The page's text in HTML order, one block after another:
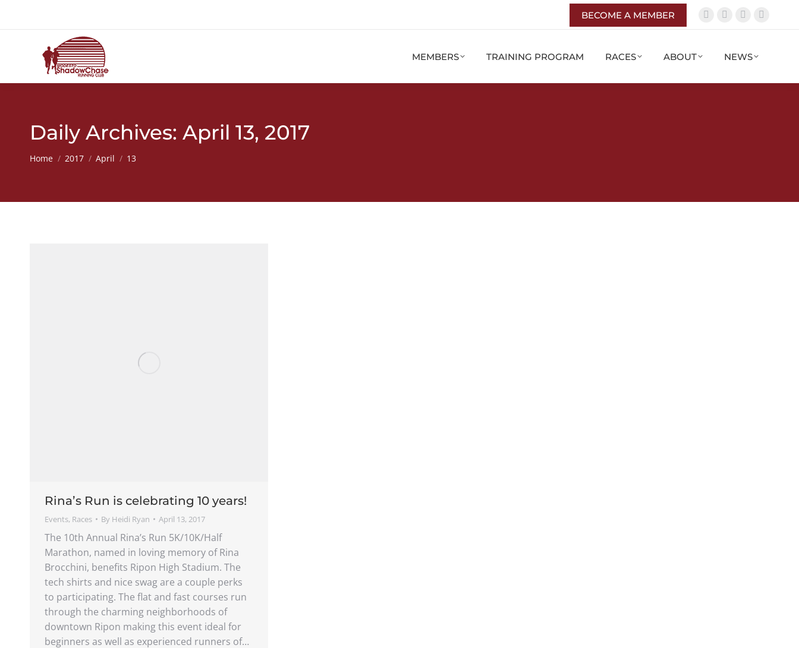
BECOME A MEMBER
MEMBERS TRAINING PROGRAM RACES ABOUT NEWS
Daily Archives: April 13, 2017
You are here:
Home 2017 April 13
Rina’s Run is celebrating 10 years!
Events, Races By Heidi Ryan April 13, 2017
The 10th Annual Rina’s Run 5K/10K/Half
Marathon, named in loving memory of Rina
Brocchini, benefits Ripon High Stadium. The
tech shirts and nice swag are a couple perks
to participating. The flat and fast courses run
through the charming neighborhoods of
downtown Ripon making this event ideal for
beginners as well as experienced runners of…